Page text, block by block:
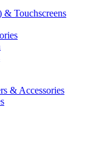
Touchscreens
& Accessories